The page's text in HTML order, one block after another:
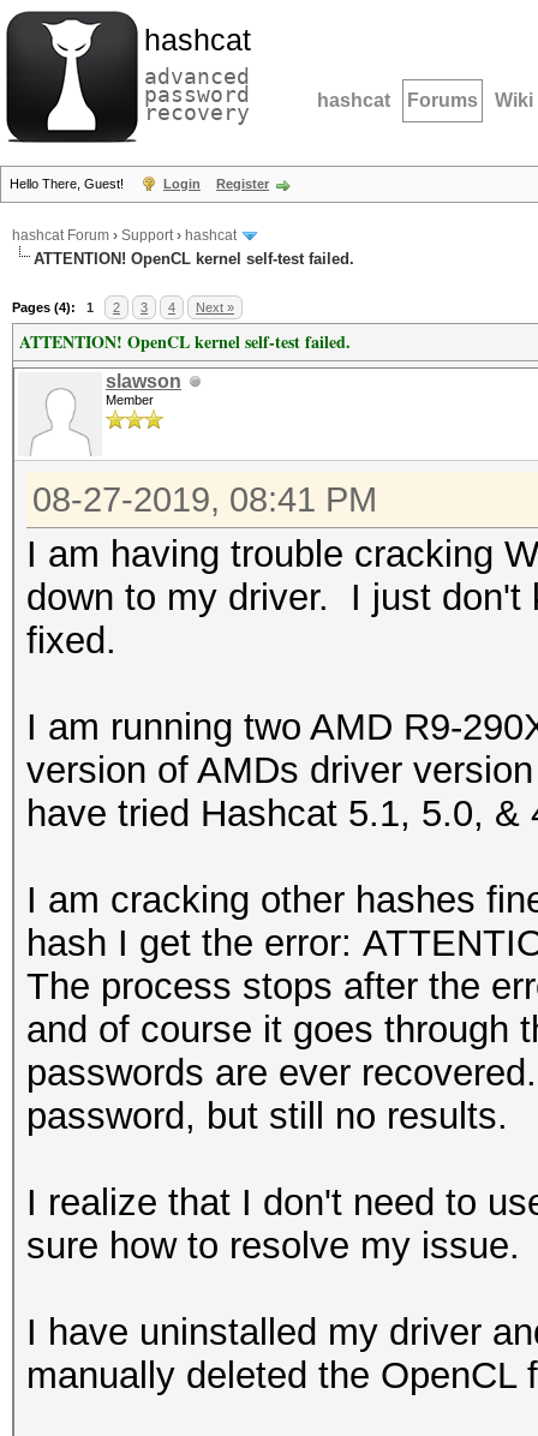
hashcat
advanced
password
recovery hashcat Forums Wiki
Hello There, Guest! Login Register
hashcat Forum › Support› hashcat
ATTENTION! OpenCL kernel self-test failed.
Pages (4): 1 2 3 4 Next »
ATTENTION! OpenCL kernel self-test failed.
slawson
Member
08-27-2019, 08:41 PM
I am having trouble cracking
down to my driver. I just don't
fixed.
I am running two AMD R9-
version of AMDs driver
have tried Hashcat 5.1, 5.0, &
I am cracking other hashes
hash I get the error:
The process stops after the
and of course it goes through
passwords are ever
password, but still no results.
I realize that I don't need to
sure how to resolve my issue.
I have uninstalled my driver
manually deleted the